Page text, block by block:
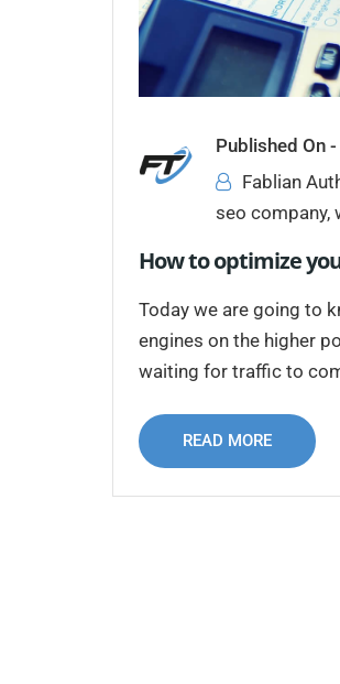
Published On -
Fablian
seo company,
How to optimize
Today we are going to
engines on the higher
waiting for traffic to
READ MORE